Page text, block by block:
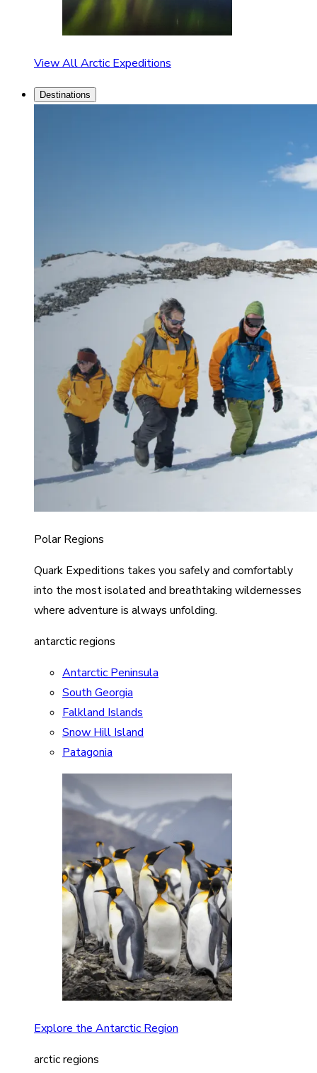
View All Arctic Expeditions
Destinations
Polar Regions
Quark Expeditions takes you safely and comfortably
into the most isolated and breathtaking wildernesses
where adventure is always unfolding.
antarctic regions
Antarctic Peninsula
South Georgia
Falkland Islands
Snow Hill Island
Patagonia
Explore the Antarctic Region
arctic regions